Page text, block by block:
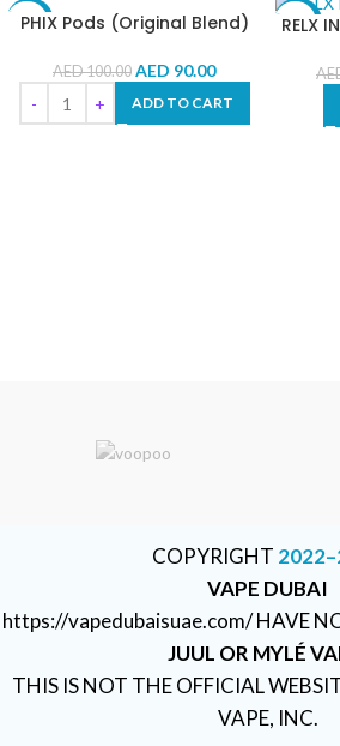
-10%
PHIX Pods (Original Blend)
AED100.00 AED 90.00
ADD TO CART
-12%
RELX
COPYRIGHT
VAPE DUBAI
https://vapedubaisuae.com/ HAVE
JUUL OR MYLÉ
THIS IS NOT THE OFFICIAL
VAPE, INC.